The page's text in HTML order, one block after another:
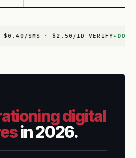
SMS · $2.50/ID VERIFY DOCUSEAL·
digital
in 2026.